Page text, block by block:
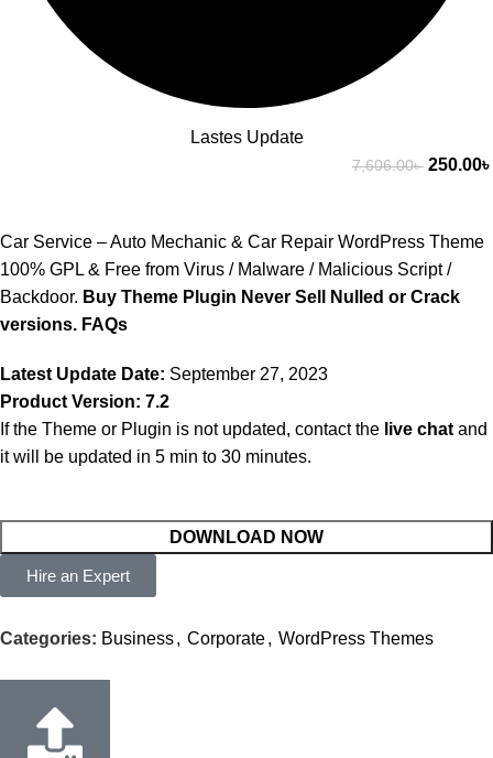
Lastes Update
7,606.00৳ 250.00৳
Car Service – Auto Mechanic & Car Repair WordPress Theme
100% GPL & Free from Virus / Malware / Malicious Script /
Backdoor. Buy Theme Plugin Never Sell Nulled or Crack
versions. FAQs
Latest Update Date: September 27, 2023
Product Version: 7.2
If the Theme or Plugin is not updated, contact the live chat and
it will be updated in 5 min to 30 minutes.
DOWNLOAD NOW
Hire an Expert
Categories: Business, Corporate, WordPress Themes